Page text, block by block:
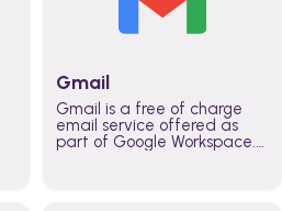
Gmail
Gmail is a free of charge
email service offered as
part of Google Workspace.